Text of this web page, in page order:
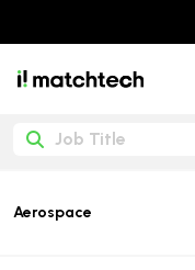
Aerospace